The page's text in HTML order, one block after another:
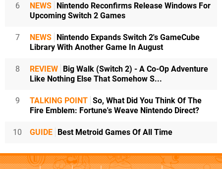
6 NEWS Nintendo Reconfirms Release Windows For
Upcoming Switch 2 Games
7 NEWS Nintendo Expands Switch 2's GameCube
Library With Another Game In August
8 REVIEW Big Walk (Switch 2) - A Co-Op Adventure
Like Nothing Else That Somehow S...
9 TALKING POINT So, What Did You Think Of The
Fire Emblem: Fortune's Weave Nintendo Direct?
10 GUIDE Best Metroid Games Of All Time